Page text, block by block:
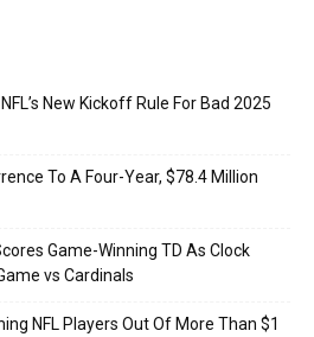
New Kickoff Rule For Bad 2025
To A Four-Year, $78.4 Million
Game-Winning TD As Clock
vs Cardinals
NFL Players Out Of More Than $1